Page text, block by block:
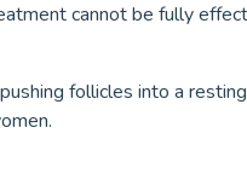
cannot be fully
follicles into a